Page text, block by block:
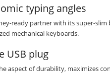
typing angles
ready partner with its super-
mechanical keyboards.
USB plug
aspect of durability, maximizes